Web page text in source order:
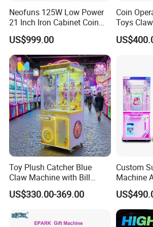
Guangzhou Movie Power Technology is a
entertainment equipment complete solution
solutions and services for the design,
the entire amusement park.
5. what services can we provide?
Accepted Delivery Terms:
FOB,CFR,CIF,EXW,FAS,CIP,FCA,CPT,DAF;
Accepted Payment
Accepted Payment Type: T/T,L/C,PayPal;
Language Spoken:English,Chinese
Neofuns 125W Low Power
21 Inch Iron Cabinet Coin
Operated Claw Vending
Machine Prize Redemption
US$999.00
Coin
Toys
Plush
Toy Plush Catcher Blue
Claw Machine with Bill
Acceptor Arcade Game Prize
Doll Grabber Coin Operated
US$330.00-369.00
Custom
Machine
Color
Machine